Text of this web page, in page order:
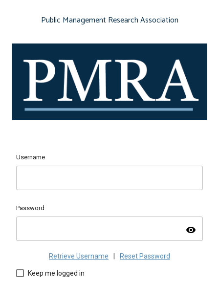
Public Management Research Association
Username
Password
visibility
Retrieve Username Reset Password
Keep me logged in